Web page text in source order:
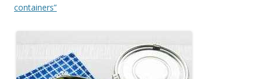
containers”